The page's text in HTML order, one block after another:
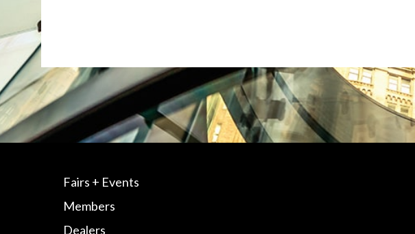
Fairs + Events
Members
Dealers